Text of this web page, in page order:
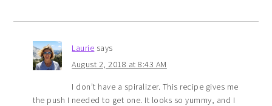
Laurie says
August 2, 2018 at 8:43 AM
I don’t have a spiralizer. This recipe gives me
the push I needed to get one. It looks so yummy, and I